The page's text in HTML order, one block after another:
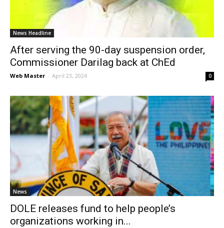
News Headline
After serving the 90-day suspension order,
Commissioner Darilag back at ChEd
Web Master - April 23, 2024 0
News
DOLE releases fund to help people’s
organizations working in...